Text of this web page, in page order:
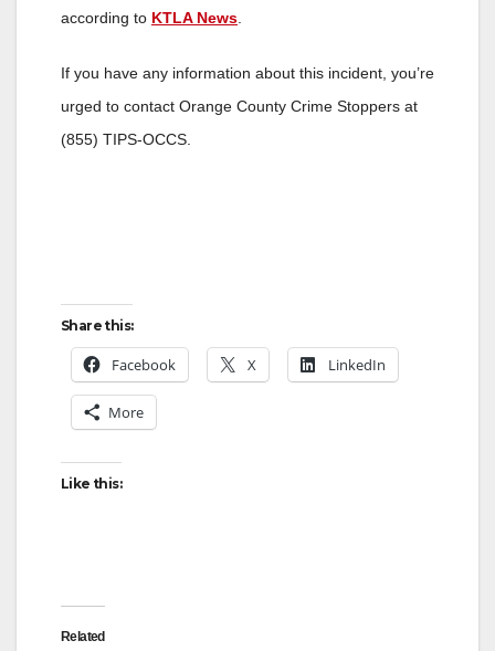
according to KTLA News
If you have any information about this incident, you’re
urged to contact Orange County Crime Stoppers at
(855) TIPS-OCCS.
Share this:
Facebook X LinkedIn
More
Like this:
Related